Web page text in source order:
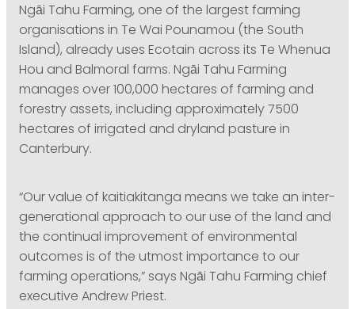
Ngāi Tahu Farming, one of the largest farming
organisations in Te Wai Pounamou (the South
Island), already uses Ecotain across its Te Whenua
Hou and Balmoral farms. Ngāi Tahu Farming
manages over 100,000 hectares of farming and
forestry assets, including approximately 7500
hectares of irrigated and dryland pasture in
Canterbury.
“Our value of kaitiakitanga means we take an inter-
generational approach to our use of the land and
the continual improvement of environmental
outcomes is of the utmost importance to our
farming operations,” says Ngāi Tahu Farming chief
executive Andrew Priest.